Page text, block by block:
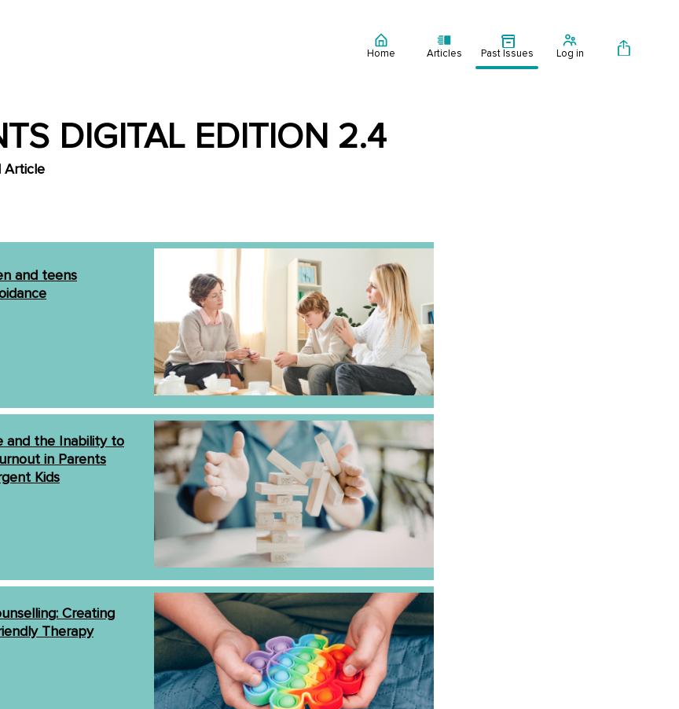
Home Articles Past Issues Log in
DIGITAL EDITION 2.4
Article
and teens
and the Inability to
in Parents
Kids
Creating
Therapy